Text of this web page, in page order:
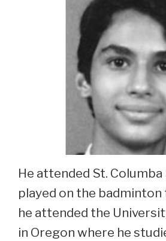
He attended St. Columba
played on the badminton
he attended the
in Oregon where he